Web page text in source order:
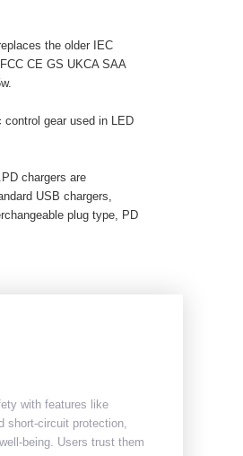
the older IEC
CE GS UKCA SAA
control gear used in LED
chargers are
USB chargers,
plug type, PD
with features like
short-circuit protection,
being. Users trust them